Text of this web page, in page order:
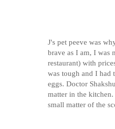
J's pet peeve was
brave as I am, I was
restaurant) with
was tough and I had
eggs. Doctor
matter in the
small matter of the